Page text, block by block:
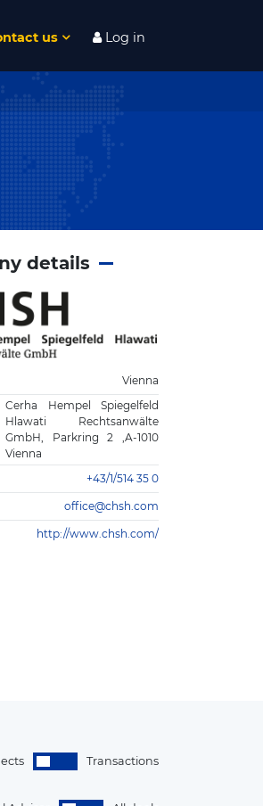
us Log in
details
Vienna
Cerha Hempel Spiegelfeld
Hlawati Rechtsanwälte
GmbH, Parkring 2 ,A-1010
Vienna
+43/1/514 35 0
office@chsh.com
http://www.chsh.com/
Transactions